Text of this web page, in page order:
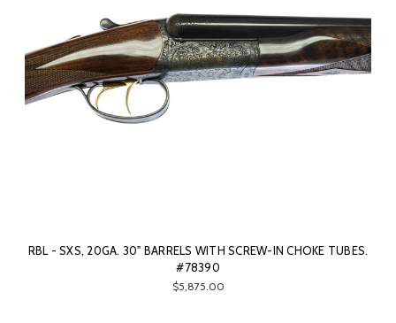
RBL - SXS, 20GA. 30" BARRELS WITH SCREW-IN CHOKE TUBES.
#78390
$5,875.00